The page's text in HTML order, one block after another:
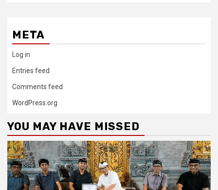
META
Log in
Entries feed
Comments feed
WordPress.org
YOU MAY HAVE MISSED